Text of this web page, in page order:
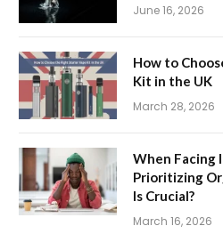
June 16, 2026
How to
Kit in the UK
March 28, 2026
When Facing
Prioritizing
Is Crucial?
March 16, 2026